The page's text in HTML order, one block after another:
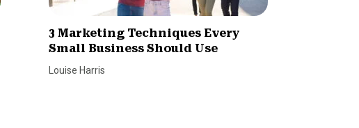
3 Marketing Techniques Every
Small Business Should Use
Louise Harris